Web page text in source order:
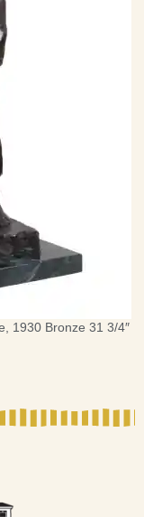
1930 Bronze 31 3/4″